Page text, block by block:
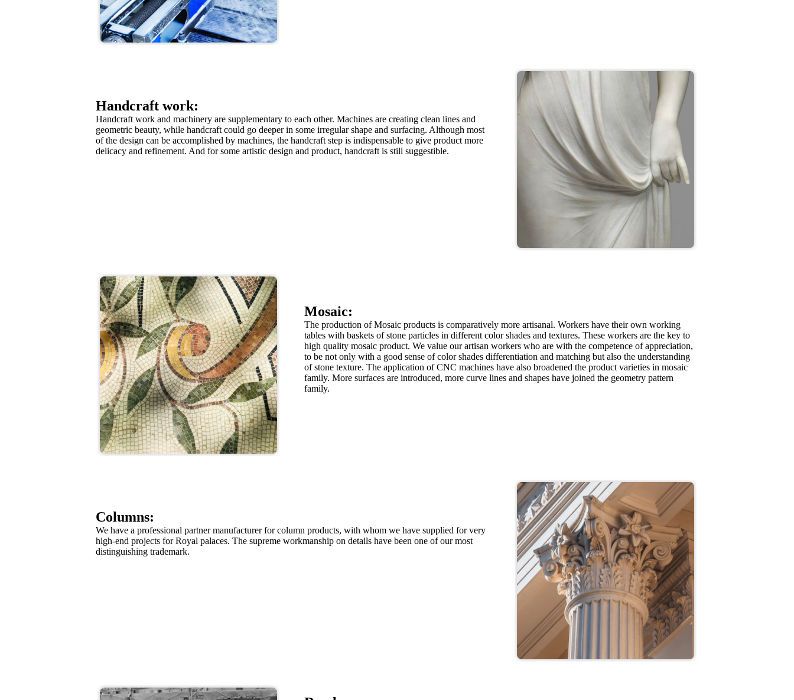
Handcraft work:
Handcraft work and machinery are supplementary to each other. Machines are creating clean lines and
geometric beauty, while handcraft could go deeper in some irregular shape and surfacing. Although most
of the design can be accomplished by machines, the handcraft step is indispensable to give product more
delicacy and refinement. And for some artistic design and product, handcraft is still suggestible.
Mosaic:
The production of Mosaic products is comparatively more artisanal. Workers have their own working
tables with baskets of stone particles in different color shades and textures. These workers are the key to
high quality mosaic product. We value our artisan workers who are with the competence of appreciation,
to be not only with a good sense of color shades differentiation and matching but also the understanding
of stone texture. The application of CNC machines have also broadened the product varieties in mosaic
family. More surfaces are introduced, more curve lines and shapes have joined the geometry pattern
family.
Columns:
We have a professional partner manufacturer for column products, with whom we have supplied for very
high-end projects for Royal palaces. The supreme workmanship on details have been one of our most
distinguishing trademark.